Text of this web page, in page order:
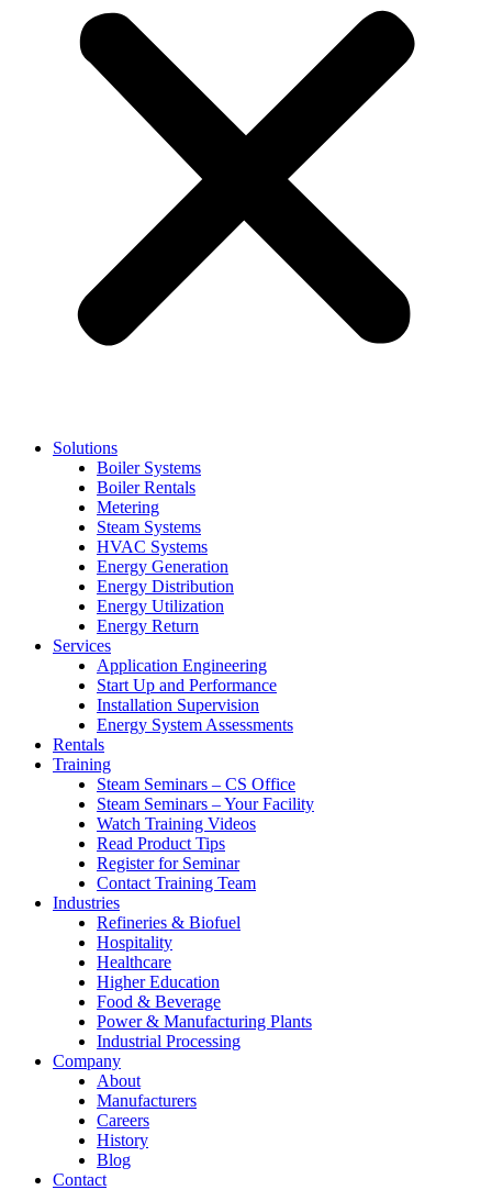
Solutions
Boiler Systems
Boiler Rentals
Metering
Steam Systems
HVAC Systems
Energy Generation
Energy Distribution
Energy Utilization
Energy Return
Services
Application Engineering
Start Up and Performance
Installation Supervision
Energy System Assessments
Rentals
Training
Steam Seminars – CS Office
Steam Seminars – Your Facility
Watch Training Videos
Read Product Tips
Register for Seminar
Contact Training Team
Industries
Refineries & Biofuel
Hospitality
Healthcare
Higher Education
Food & Beverage
Power & Manufacturing Plants
Industrial Processing
Company
About
Manufacturers
Careers
History
Blog
Contact